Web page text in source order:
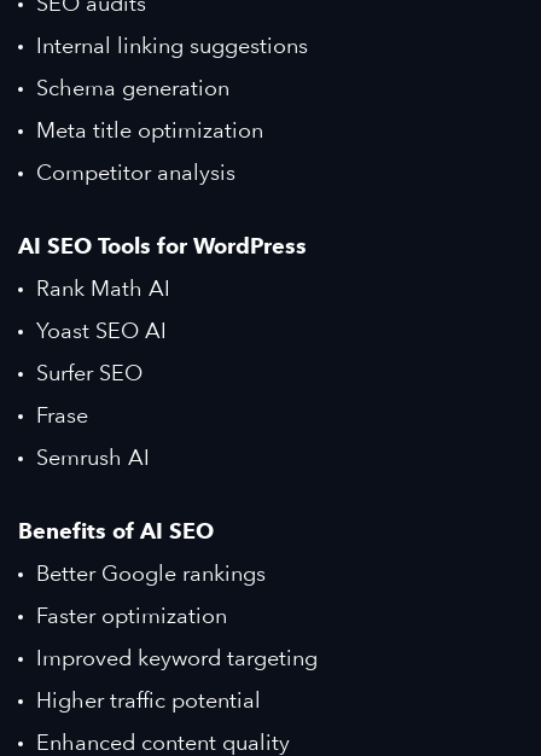
Internal linking suggestions
Schema generation
Meta title optimization
Competitor analysis
AI SEO Tools for WordPress
Rank Math AI
Yoast SEO AI
Surfer SEO
Frase
Semrush AI
Benefits of AI SEO
Better Google rankings
Faster optimization
Improved keyword targeting
Higher traffic potential
Enhanced content quality